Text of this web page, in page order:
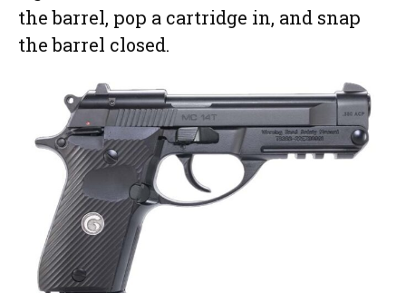
the barrel, pop a cartridge in, and snap
the barrel closed.